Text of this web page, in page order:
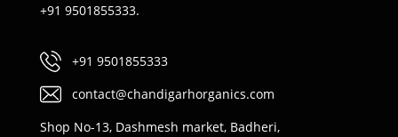
+91 9501855333.
+91 9501855333
contact@chandigarhorganics.com
Shop No-13, Dashmesh market, Badheri,